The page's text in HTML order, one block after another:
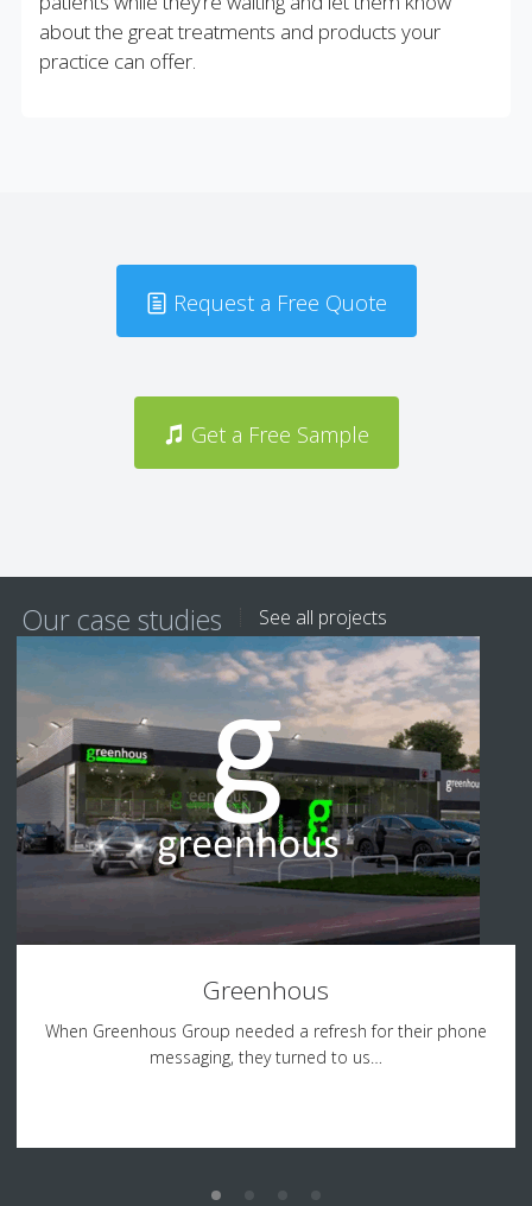
about the great treatments and products your
practice can offer.
Request a Free Quote
Get a Free Sample
Our case studies See all projects
Greenhous
When Greenhous Group needed a refresh for their phone
messaging, they turned to us…